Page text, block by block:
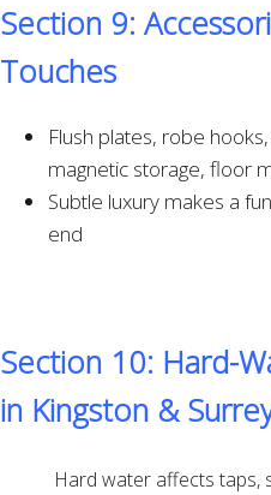
Section 9:
Touches
Flush plates, robe
magnetic storage, floor
Subtle luxury makes a
end
Section 10: Hard-
in Kingston &
Hard water affects taps,